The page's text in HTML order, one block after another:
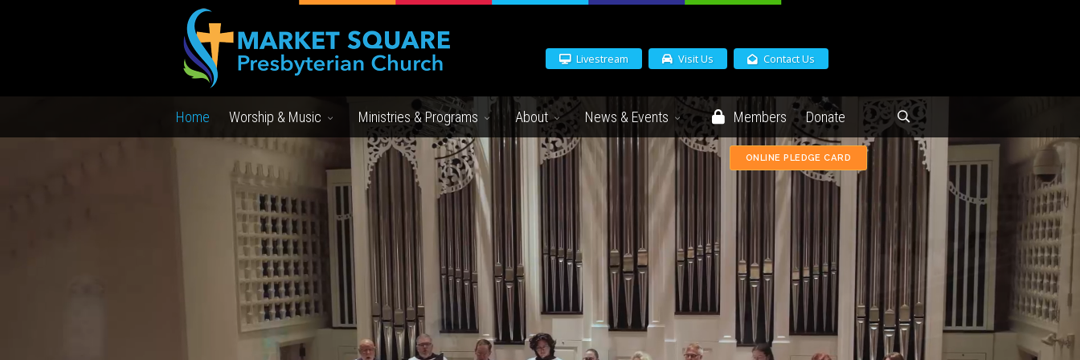
Livestream Visit Us Contact Us
Home Worship & Music Ministries & Programs About News & Events Members Donate
ONLINE PLEDGE CARD